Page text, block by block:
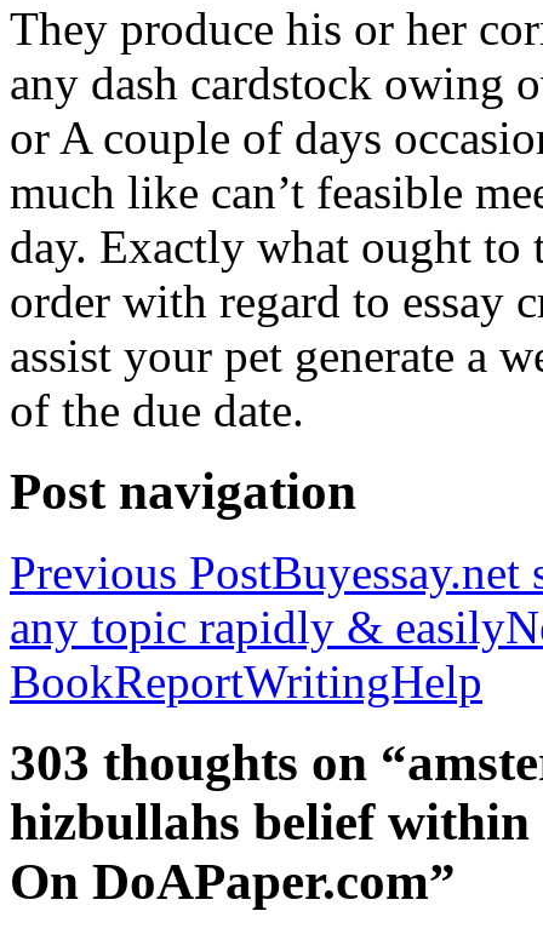
They produce his or her
any dash cardstock owing
or A couple of days
much like can’t feasible
day. Exactly what ought to
order with regard to essay
assist your pet generate a
of the due date.
Post navigation
Previous PostBuyessay.net
any topic rapidly & easily
BookReportWritingHelp
303 thoughts on
hizbullahs belief
On DoAPaper.com”